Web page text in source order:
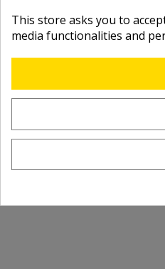
This store asks you to
media functionalities and